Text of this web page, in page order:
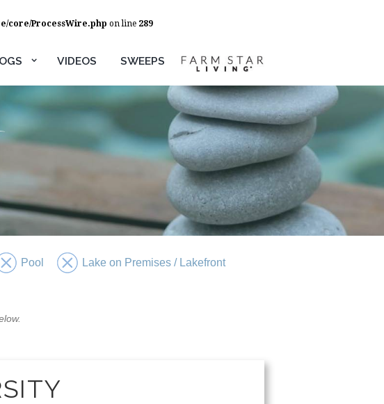
core/ProcessWire.php on line 289
VIDEOS SWEEPS
Pool Lake on Premises / Lakefront